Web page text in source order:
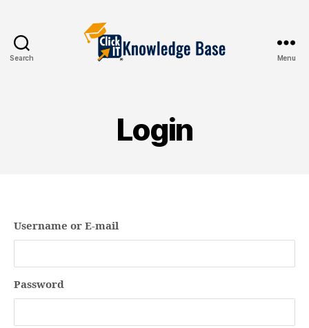
Search Menu
Login
Username or E-mail
Password